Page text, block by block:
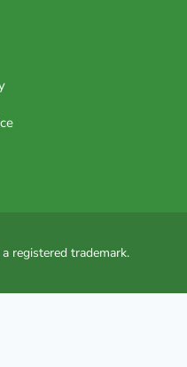
registered trademark.